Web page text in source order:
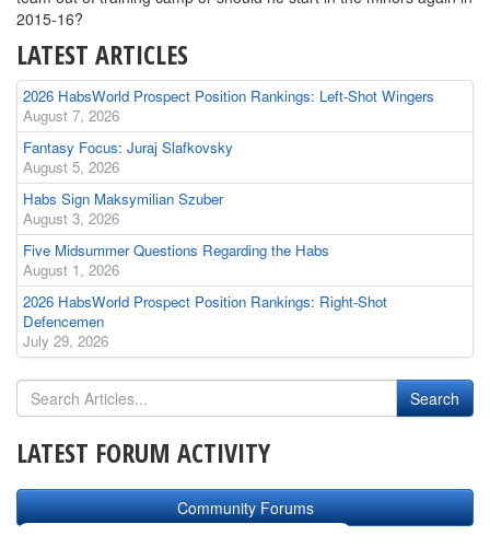
2015-16?
LATEST ARTICLES
2026 HabsWorld Prospect Position Rankings: Left-Shot Wingers
August 7, 2026
Fantasy Focus: Juraj Slafkovsky
August 5, 2026
Habs Sign Maksymilian Szuber
August 3, 2026
Five Midsummer Questions Regarding the Habs
August 1, 2026
2026 HabsWorld Prospect Position Rankings: Right-Shot
Defencemen
July 29, 2026
LATEST FORUM ACTIVITY
Community Forums